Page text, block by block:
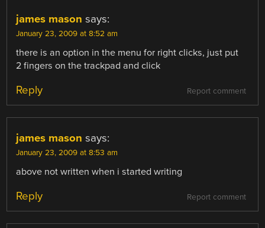
james mason says:
January 23, 2009 at 8:52 am
there is an option in the menu for right clicks, just put
2 fingers on the trackpad and click
Report comment
Reply
james mason says:
January 23, 2009 at 8:53 am
above not written when i started writing
Report comment
Reply